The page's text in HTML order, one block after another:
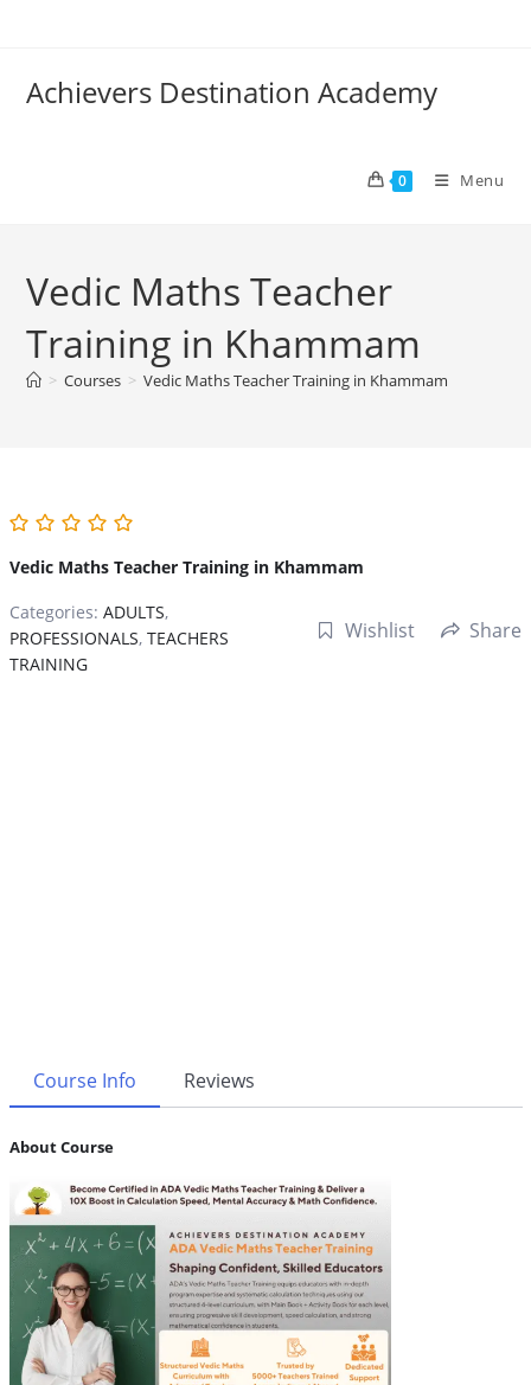
Achievers Destination Academy
0 Menu
Vedic Maths Teacher
Training in Khammam
> Courses > Vedic Maths Teacher Training in Khammam
Vedic Maths Teacher Training in Khammam
Categories: ADULTS,
PROFESSIONALS, TEACHERS
TRAINING
Wishlist Share
Course Info Reviews
About Course